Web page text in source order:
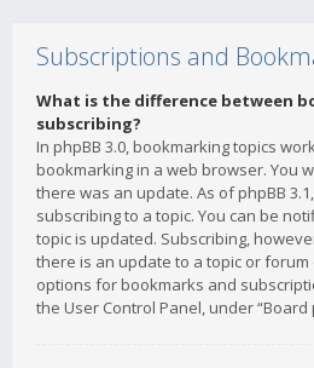
Subscriptions and
What is the difference between
subscribing?
In phpBB 3.0, bookmarking topics
bookmarking in a web browser. You
there was an update. As of phpBB
subscribing to a topic. You can be
topic is updated. Subscribing,
there is an update to a topic or
options for bookmarks and
the User Control Panel, under “Board